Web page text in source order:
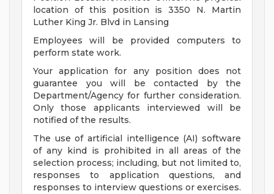
location of this position is 3350 N. Martin
Luther King Jr. Blvd in Lansing
Employees will be provided computers to
perform state work.
Your application for any position does not
guarantee you will be contacted by the
Department/Agency for further consideration.
Only those applicants interviewed will be
notified of the results.
The use of artificial intelligence (AI) software
of any kind is prohibited in all areas of the
selection process; including, but not limited to,
responses to application questions, and
responses to interview questions or exercises.